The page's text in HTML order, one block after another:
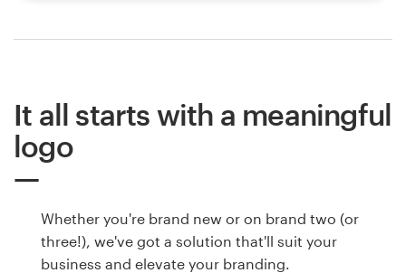
It all starts with a meaningful
logo
Whether you're brand new or on brand two (or
three!), we've got a solution that'll suit your
business and elevate your branding.